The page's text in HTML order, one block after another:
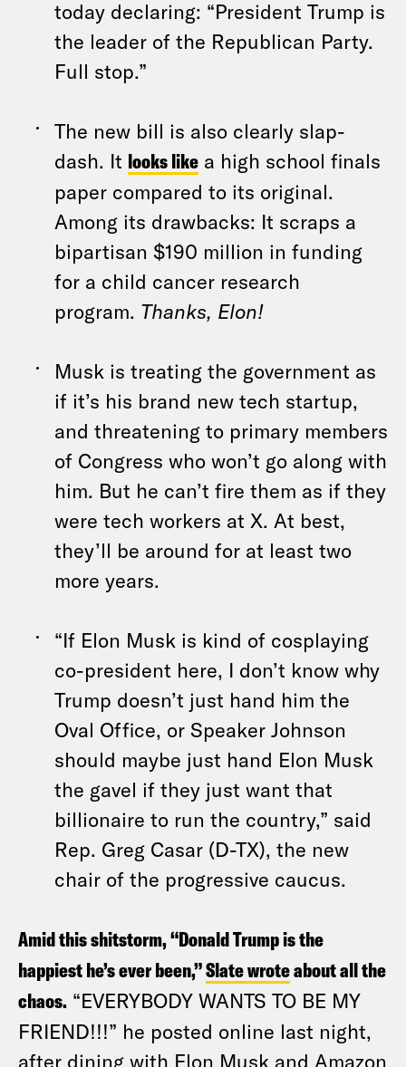
today declaring: “President Trump is
the leader of the Republican Party.
Full stop.”
The new bill is also clearly slap-
dash. It looks like a high school finals
paper compared to its original.
Among its drawbacks: It scraps a
bipartisan $190 million in funding
for a child cancer research
program. Thanks, Elon!
Musk is treating the government as
if it’s his brand new tech startup,
and threatening to primary members
of Congress who won’t go along with
him. But he can’t fire them as if they
were tech workers at X. At best,
they’ll be around for at least two
more years.
“If Elon Musk is kind of cosplaying
co-president here, I don’t know why
Trump doesn’t just hand him the
Oval Office, or Speaker Johnson
should maybe just hand Elon Musk
the gavel if they just want that
billionaire to run the country,” said
Rep. Greg Casar (D-TX), the new
chair of the progressive caucus.
Amid this shitstorm, “Donald Trump is the
happiest he’s ever been,”Slate wroteabout all the
chaos. “EVERYBODY WANTS TO BE MY
FRIEND!!!” he posted online last night,
after dining with Elon Musk and Amazon